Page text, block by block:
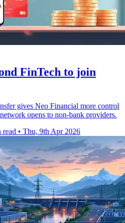
FinTech to join
gives Neo Financial more control
opens to non-bank providers.
read • Thu, 9th Apr 2026